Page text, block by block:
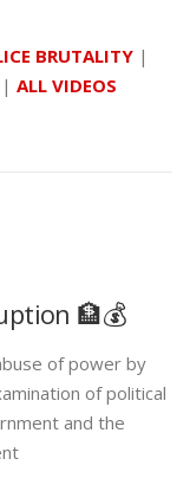
BRUTALITY |
| ALL VIDEOS
🏦💰
of power by
of political
and the